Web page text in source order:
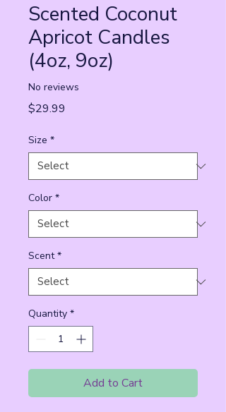
Scented Coconut
Apricot Candles
(4oz, 9oz)
No reviews
$29.99
Size *
Color *
Scent *
Quantity *
Add to Cart